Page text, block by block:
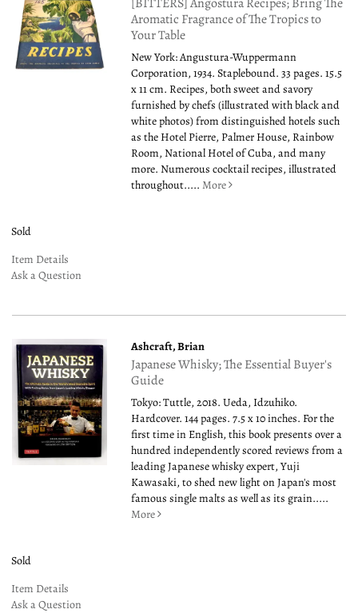
Aromatic Fragrance of The Tropics to
Your Table
New York: Angustura-Wuppermann
Corporation, 1934. Staplebound. 33 pages. 15.5
x 11 cm. Recipes, both sweet and savory
furnished by chefs (illustrated with black and
white photos) from distinguished hotels such
as the Hotel Pierre, Palmer House, Rainbow
Room, National Hotel of Cuba, and many
more. Numerous cocktail recipes, illustrated
throughout.....More
Sold
Item Details
Ask a Question
Ashcraft, Brian
Japanese Whisky; The Essential Buyer's
Guide
Tokyo: Tuttle, 2018. Ueda, Idzuhiko.
Hardcover. 144 pages. 7.5 x 10 inches. For the
first time in English, this book presents over a
hundred independently scored reviews from a
leading Japanese whisky expert, Yuji
Kawasaki, to shed new light on Japan's most
famous single malts as well as its grain.....
More
Sold
Item Details
Ask a Question